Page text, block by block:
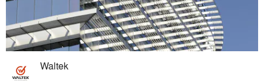
Waltek